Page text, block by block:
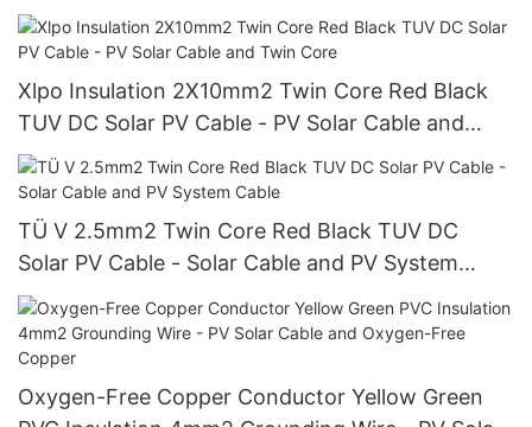
Cable and Solar Cable Wire
Xlpo Insulation 2X10mm2 Twin Core Red Black
TUV DC Solar PV Cable - PV Solar Cable and
Twin Core
TÜ V 2.5mm2 Twin Core Red Black TUV DC
Solar PV Cable - Solar Cable and PV System
Cable
Oxygen-Free Copper Conductor Yellow Green